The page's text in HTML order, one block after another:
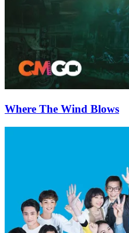
Where The Wind Blows